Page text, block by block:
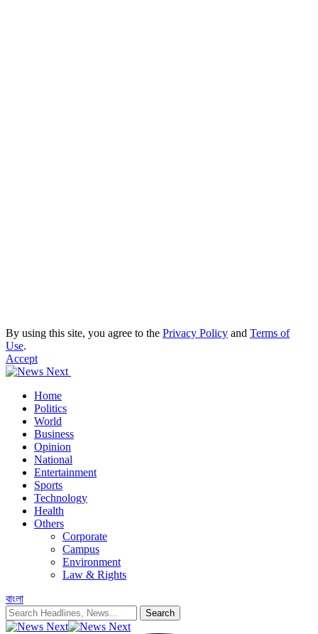
By using this site, you agree to the Privacy Policy and Terms of
Use.
Accept
Home
Politics
World
Business
Opinion
National
Entertainment
Sports
Technology
Health
Others
Corporate
Campus
Environment
Law & Rights
বাংলা